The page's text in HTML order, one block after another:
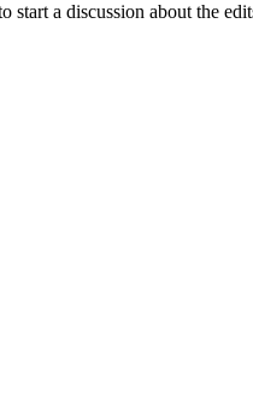
a discussion about the